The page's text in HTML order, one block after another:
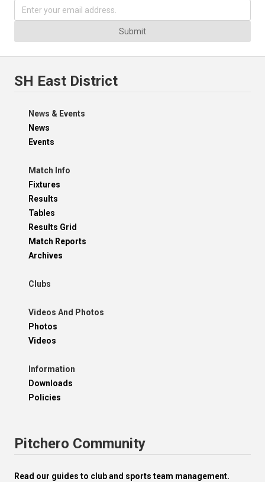
Submit
SH East District
News & Events
News
Events
Match Info
Fixtures
Results
Tables
Results Grid
Match Reports
Archives
Clubs
Videos And Photos
Photos
Videos
Information
Downloads
Policies
Pitchero Community
Read our guides to club and sports team management.